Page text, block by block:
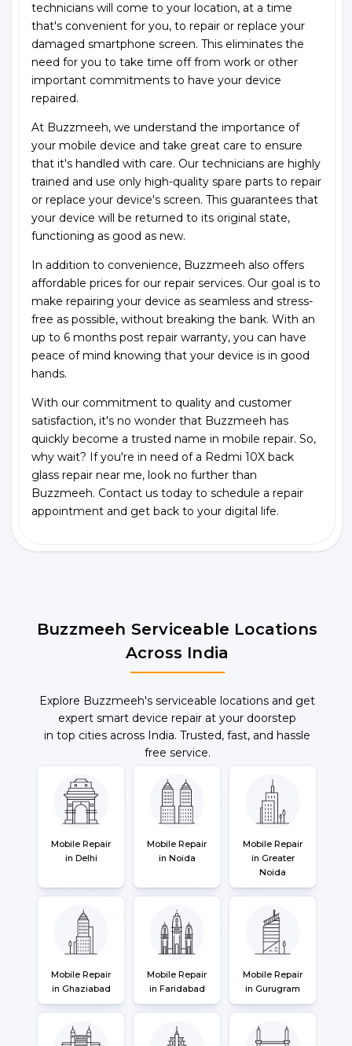
technicians will come to your location, at a time
that's convenient for you, to repair or replace your
damaged smartphone screen. This eliminates the
need for you to take time off from work or other
important commitments to have your device
repaired.
At Buzzmeeh, we understand the importance of
your mobile device and take great care to ensure
that it's handled with care. Our technicians are highly
trained and use only high-quality spare parts to repair
or replace your device's screen. This guarantees that
your device will be returned to its original state,
functioning as good as new.
In addition to convenience, Buzzmeeh also offers
affordable prices for our repair services. Our goal is to
make repairing your device as seamless and stress-
free as possible, without breaking the bank. With an
up to 6 months post repair warranty, you can have
peace of mind knowing that your device is in good
hands.
With our commitment to quality and customer
satisfaction, it's no wonder that Buzzmeeh has
quickly become a trusted name in mobile repair. So,
why wait? If you're in need of a Redmi 10X back
glass repair near me, look no further than
Buzzmeeh. Contact us today to schedule a repair
appointment and get back to your digital life.
Buzzmeeh Serviceable Locations
Across India
Explore Buzzmeeh's serviceable locations and get
expert smart device repair at your doorstep
in top cities across India. Trusted, fast, and hassle
free service.
Mobile Repair
in Delhi
Mobile Repair
in Noida
Mobile Repair
in Greater
Noida
Mobile Repair
in Ghaziabad
Mobile Repair
in Faridabad
Mobile Repair
in Gurugram